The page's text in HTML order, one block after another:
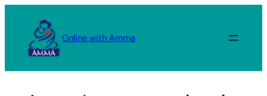
content
Online with Amma